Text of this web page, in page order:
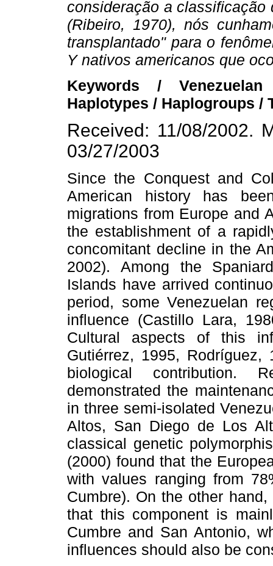
consideração a classificação
(Ribeiro, 1970), nós
transplantado" para o
Y nativos americanos que
Keywords /
Haplotypes / Haplogroups /
Received: 11/08/2002.
03/27/2003
Since the Conquest and
American history has
migrations from Europe and
the establishment of a
concomitant decline in the
2002). Among the
Islands have arrived
period, some Venezuelan
influence (Castillo Lara,
Cultural aspects of this
Gutiérrez, 1995,
biological contribution.
demonstrated the
in three semi-isolated
Altos, San Diego de Los
classical genetic
(2000) found that the
with values ranging from
Cumbre). On the other
that this component is
Cumbre and San Antonio,
influences should also be